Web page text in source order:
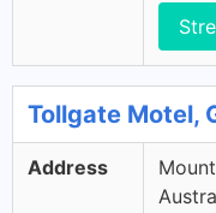
Tollgate Motel,
Address